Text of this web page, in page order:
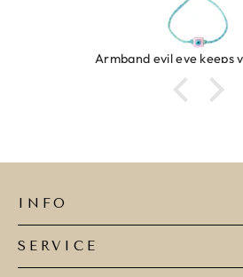
Armband evil eye keeps you safe 01
INFO
SERVICE